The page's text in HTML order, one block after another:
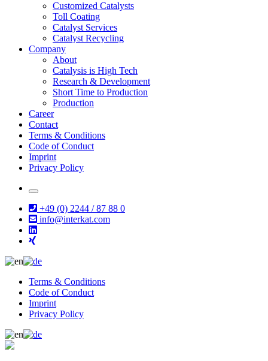
Customized Catalysts
Toll Coating
Catalyst Services
Catalyst Recycling
Company
About
Catalysis is High Tech
Research & Development
Short Time to Production
Production
Career
Contact
Terms & Conditions
Code of Conduct
Imprint
Privacy Policy
+49 (0) 2244 / 87 88 0
info@interkat.com
Terms & Conditions
Code of Conduct
Imprint
Privacy Policy